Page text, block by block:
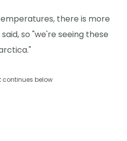
there is more
so "we're seeing these
continues below